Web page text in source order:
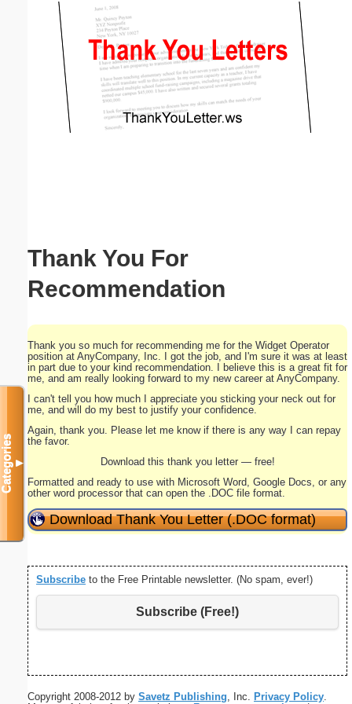
Thank You For
Recommendation
Thank you so much for recommending me for the Widget Operator
position at AnyCompany, Inc. I got the job, and I'm sure it was at least
in part due to your kind recommendation. I believe this is a great fit for
me, and am really looking forward to my new career at AnyCompany.
I can't tell you how much I appreciate you sticking your neck out for
me, and will do my best to justify your confidence.
Again, thank you. Please let me know if there is any way I can repay
the favor.
Download this thank you letter — free!
Formatted and ready to use with Microsoft Word, Google Docs, or any
other word processor that can open the .DOC file format.
Download Thank You Letter (.DOC format)
Subscribe to the Free Printable newsletter. (No spam, ever!)
Subscribe (Free!)
Copyright 2008-2012 by Savetz Publishing, Inc. Privacy Policy.
Categories▼
Email address:(optional)
Suggestion: